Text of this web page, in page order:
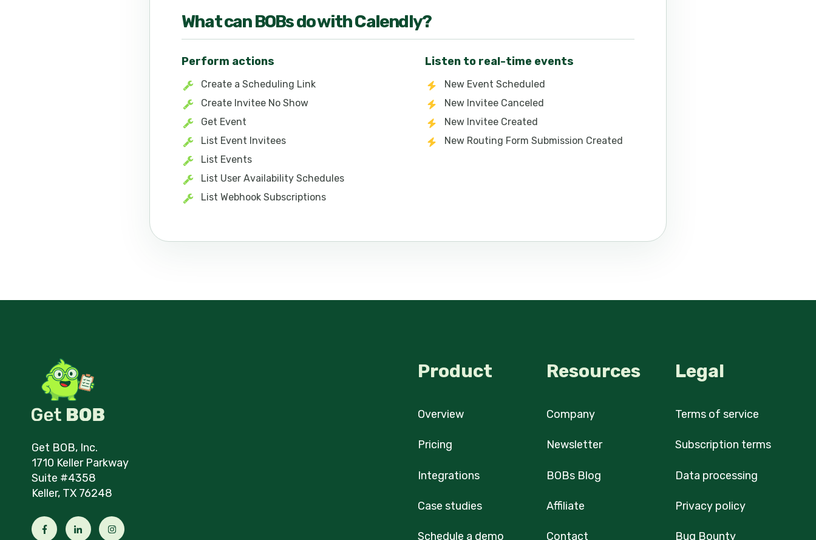
What canBOBs do withCalendly?
Perform actions
Create a Scheduling Link
Create Invitee No Show
Get Event
List Event Invitees
List Events
List User Availability Schedules
List Webhook Subscriptions
Listen to real-time events
New Event Scheduled
New Invitee Canceled
New Invitee Created
New Routing Form Submission Created
Get BOB, Inc.
1710 Keller Parkway
Suite #4358
Keller, TX 76248
Product
Overview
Pricing
Integrations
Case studies
Schedule a demo
Resources
Company
Newsletter
BOBs Blog
Affiliate
Contact
Legal
Terms of service
Subscription terms
Data processing
Privacy policy
Bug Bounty